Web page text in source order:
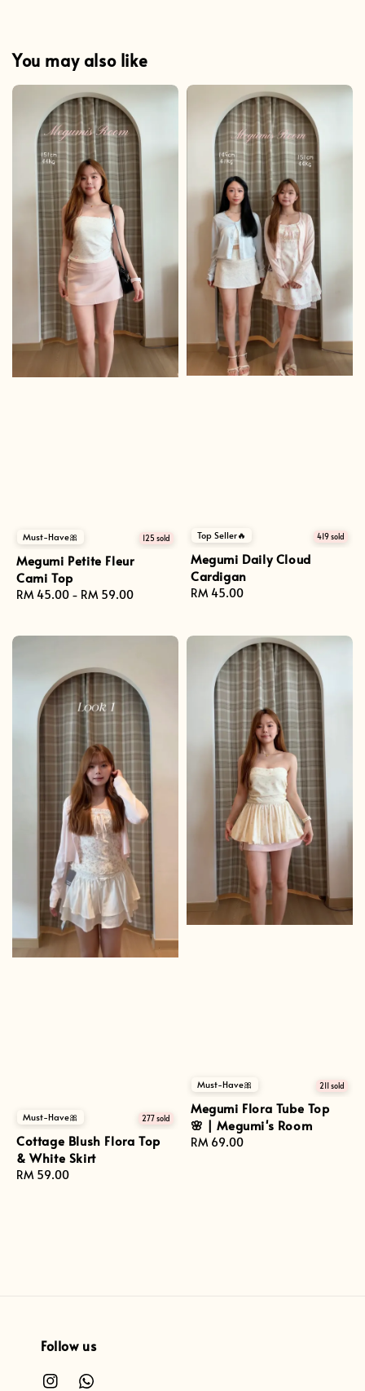
You may also like
Must-Have🎀 125 sold
Megumi Petite Fleur
Cami Top
Regular
RM 45.00 - RM 59.00
Top Seller🔥 419 sold
Megumi Daily Cloud
Cardigan
Regular
RM 45.00
Must-Have🎀 277 sold
Cottage Blush Flora Top
& White Skirt
Regular
RM 59.00
Must-Have🎀 211 sold
Megumi Flora Tube Top
🌸 | Megumi's Room
Regular
RM 69.00
Follow us